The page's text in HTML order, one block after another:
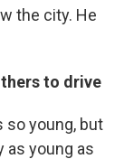
the city. He
to drive
so young, but
as young as